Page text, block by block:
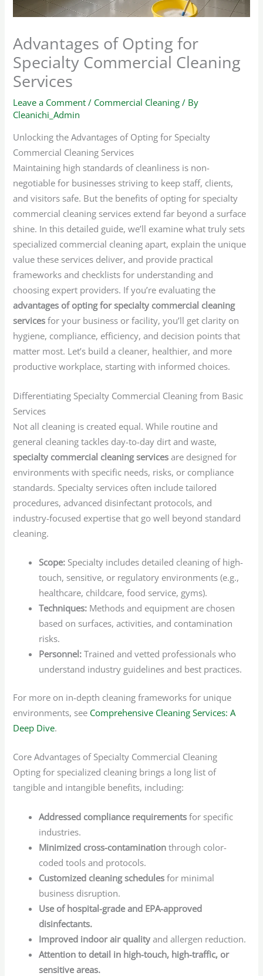
Advantages of Opting for
Specialty Commercial Cleaning
Services
Leave a Comment / Commercial Cleaning / By
Cleanichi_Admin
Unlocking the Advantages of Opting for Specialty
Commercial Cleaning Services
Maintaining high standards of cleanliness is non-
negotiable for businesses striving to keep staff, clients,
and visitors safe. But the benefits of opting for specialty
commercial cleaning services extend far beyond a surface
shine. In this detailed guide, we’ll examine what truly sets
specialized commercial cleaning apart, explain the unique
value these services deliver, and provide practical
frameworks and checklists for understanding and
choosing expert providers. If you’re evaluating the
advantages of opting for specialty commercial cleaning
services for your business or facility, you’ll get clarity on
hygiene, compliance, efficiency, and decision points that
matter most. Let’s build a cleaner, healthier, and more
productive workplace, starting with informed choices.
Differentiating Specialty Commercial Cleaning from Basic
Services
Not all cleaning is created equal. While routine and
general cleaning tackles day-to-day dirt and waste,
specialty commercial cleaning services are designed for
environments with specific needs, risks, or compliance
standards. Specialty services often include tailored
procedures, advanced disinfectant protocols, and
industry-focused expertise that go well beyond standard
cleaning.
Scope: Specialty includes detailed cleaning of high-
touch, sensitive, or regulatory environments (e.g.,
healthcare, childcare, food service, gyms).
Techniques: Methods and equipment are chosen
based on surfaces, activities, and contamination
risks.
Personnel: Trained and vetted professionals who
understand industry guidelines and best practices.
For more on in-depth cleaning frameworks for unique
environments, see Comprehensive Cleaning Services: A
Deep Dive.
Core Advantages of Specialty Commercial Cleaning
Opting for specialized cleaning brings a long list of
tangible and intangible benefits, including:
Addressed compliance requirements for specific
industries.
Minimized cross-contamination through color-
coded tools and protocols.
Customized cleaning schedules for minimal
business disruption.
Use of hospital-grade and EPA-approved
disinfectants.
Improved indoor air quality and allergen reduction.
Attention to detail in high-touch, high-traffic, or
sensitive areas.